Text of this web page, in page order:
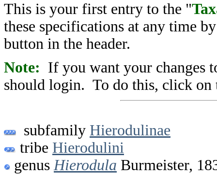
This is your first entry to the "
these specifications at any time
button in the header.
Note: If you want your changes
should login. To do this, click on
subfamily Hierodulinae
tribe Hierodulini
genus Hierodula Burmeister,